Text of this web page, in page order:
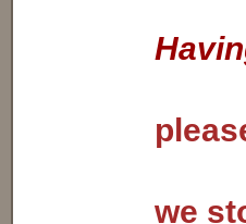
we